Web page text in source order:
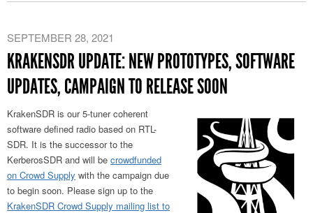
SEPTEMBER 28, 2021
KRAKENSDR UPDATE: NEW PROTOTYPES, SOFTWARE
UPDATES, CAMPAIGN TO RELEASE SOON
KrakenSDR is our 5-tuner coherent
software defined radio based on RTL-
SDR. It is the successor to the
KerberosSDR and will be crowdfunded
on Crowd Supply with the campaign due
to begin soon. Please sign up to the
KrakenSDR Crowd Supply mailing list to